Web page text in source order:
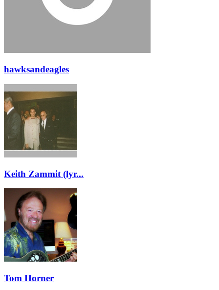
hawksandeagles
Keith Zammit (lyr...
Tom Horner